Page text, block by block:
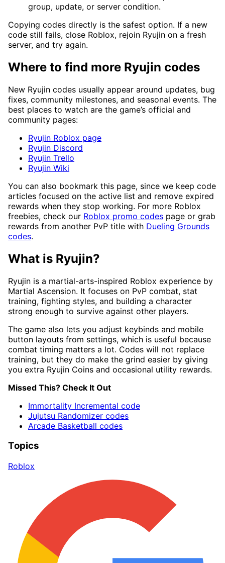
group, update, or server condition.
Copying codes directly is the safest option. If a new
code still fails, close Roblox, rejoin Ryujin on a fresh
server, and try again.
Where to find more Ryujin codes
New Ryujin codes usually appear around updates, bug
fixes, community milestones, and seasonal events. The
best places to watch are the game’s official and
community pages:
Ryujin Roblox page
Ryujin Discord
Ryujin Trello
Ryujin Wiki
You can also bookmark this page, since we keep code
articles focused on the active list and remove expired
rewards when they stop working. For more Roblox
freebies, check our Roblox promo codes page or grab
rewards from another PvP title with Dueling Grounds
codes.
What is Ryujin?
Ryujin is a martial-arts-inspired Roblox experience by
Martial Ascension. It focuses on PvP combat, stat
training, fighting styles, and building a character
strong enough to survive against other players.
The game also lets you adjust keybinds and mobile
button layouts from settings, which is useful because
combat timing matters a lot. Codes will not replace
training, but they do make the grind easier by giving
you extra Ryujin Coins and occasional utility rewards.
Missed This? Check It Out
Immortality Incremental code
Jujutsu Randomizer codes
Arcade Basketball codes
Topics
Roblox